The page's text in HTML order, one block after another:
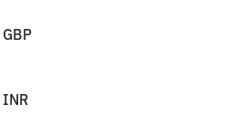
GBP
INR